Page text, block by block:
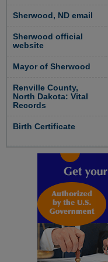
Sherwood, ND email
Sherwood official
website
Mayor of Sherwood
Renville County,
North Dakota: Vital
Records
Birth Certificate